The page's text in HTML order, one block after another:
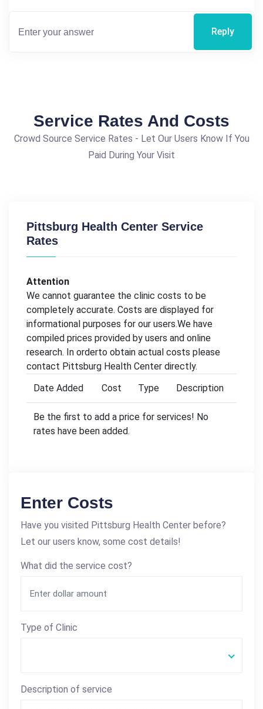
Reply
Service Rates And Costs
Crowd Source Service Rates - Let Our Users Know If You
Paid During Your Visit
Pittsburg Health Center Service
Rates
Attention
We cannot guarantee the clinic costs to be
completely accurate. Costs are displayed for
informational purposes for our users.We have
compiled prices provided by users and online
research. In orderto obtain actual costs please
contact Pittsburg Health Center directly.
Date Added
Cost Type Description
Be the first to add a price for services! No
rates have been added.
Enter Costs
Have you visited Pittsburg Health Center before?
Let our users know, some cost details!
What did the service cost?
Type of Clinic
Description of service